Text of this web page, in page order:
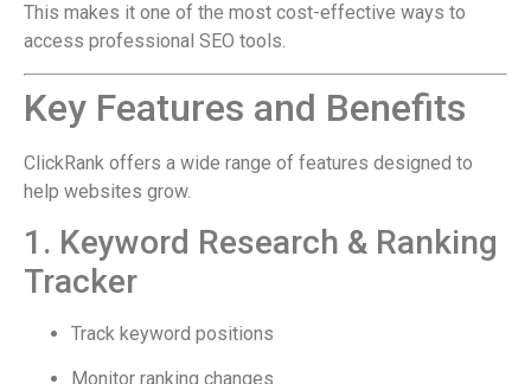
This makes it one of the most cost-effective ways to
access professional SEO tools.
Key Features and Benefits
ClickRank offers a wide range of features designed to
help websites grow.
1. Keyword Research & Ranking
Tracker
Track keyword positions
Monitor ranking changes